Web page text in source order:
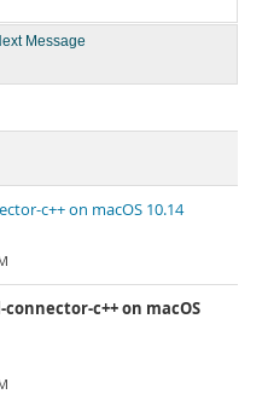
Message
c++ on macOS 10.14
connector-c++ on macOS